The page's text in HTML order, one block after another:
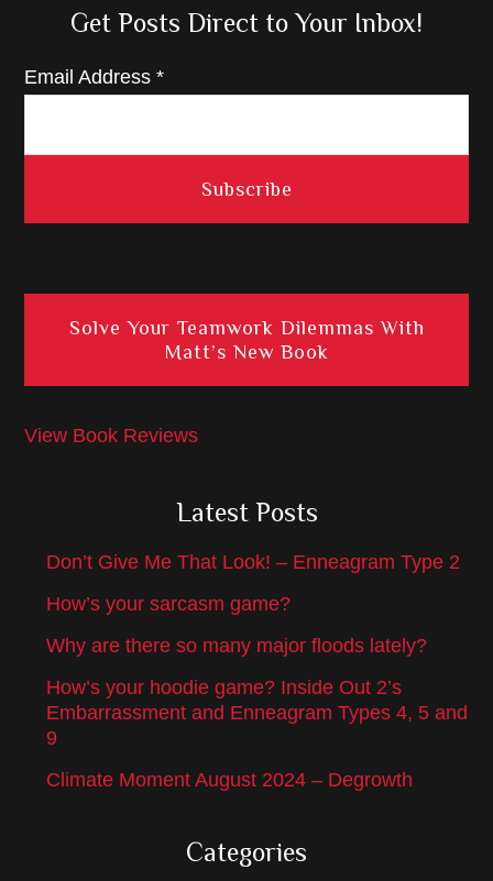
Get Posts Direct to Your Inbox!
Email Address*
Solve Your Teamwork Dilemmas With
Matt’s New Book
View Book Reviews
Latest Posts
Don’t Give Me That Look! – Enneagram Type 2
How’s your sarcasm game?
Why are there so many major floods lately?
How’s your hoodie game? Inside Out 2’s
Embarrassment and Enneagram Types 4, 5 and
9
Climate Moment August 2024 – Degrowth
Categories